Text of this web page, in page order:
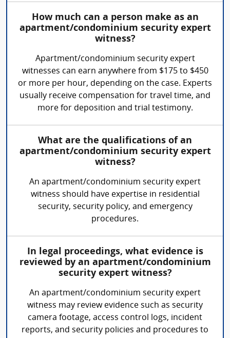
How much can a person make as an
apartment/condominium security expert
witness?
Apartment/condominium security expert
witnesses can earn anywhere from $175 to $450
or more per hour, depending on the case. Experts
usually receive compensation for travel time, and
more for deposition and trial testimony.
What are the qualifications of an
apartment/condominium security expert
witness?
An apartment/condominium security expert
witness should have expertise in residential
security, security policy, and emergency
procedures.
In legal proceedings, what evidence is
reviewed by an apartment/condominium
security expert witness?
An apartment/condominium security expert
witness may review evidence such as security
camera footage, access control logs, incident
reports, and security policies and procedures to